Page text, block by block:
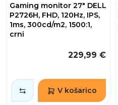
Gaming monitor 27" DELL
P2726H, FHD, 120Hz, IPS,
1ms, 300cd/m2, 1500:1,
crni
229,99 €
V košarico